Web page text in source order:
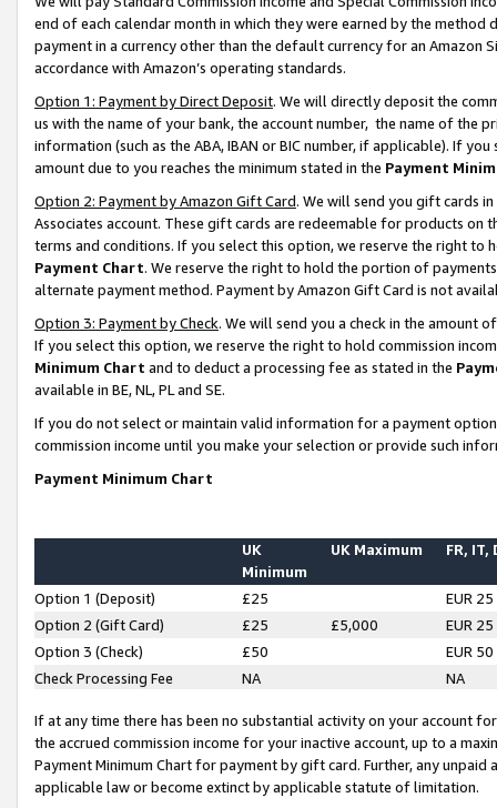
end of each calendar month in which they were earned by the
payment in a currency other than the default currency for an Amazon
accordance with Amazon’s operating standards.
Option 1: Payment by Direct Deposit. We will directly deposit the
us with the name of your bank, the account number, the name of the
information (such as the ABA, IBAN or BIC number, if applicable). If
amount due to you reaches the minimum stated in the Payment
Option 2: Payment by Amazon Gift Card. We will send you gift cards
Associates account. These gift cards are redeemable for products on
terms and conditions. If you select this option, we reserve the right to
Payment Chart. We reserve the right to hold the portion of
alternate payment method. Payment by Amazon Gift Card is not
Option 3: Payment by Check. We will send you a check in the amount
If you select this option, we reserve the right to hold commission
Minimum Chart and to deduct a processing fee as stated in the
available in BE, NL, PL and SE.
If you do not select or maintain valid information for a payment
commission income until you make your selection or provide such
Payment Minimum Chart
UK
Minimum
UK Maximum FR, IT,
Option 1 (Deposit) £25
EUR 25
Option 2 (Gift Card)
£25 £5,000
EUR 25
Option 3 (Check)
£50
EUR 50
Check Processing Fee
NA NA
If at any time there has been no substantial activity on your account
the accrued commission income for your inactive account, up to a
Payment Minimum Chart for payment by gift card. Further, any
applicable law or become extinct by applicable statute of limitation.